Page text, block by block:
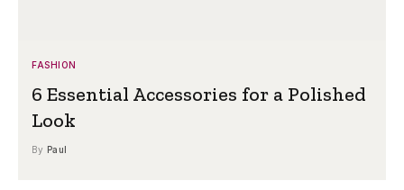
FASHION
6 Essential Accessories for a Polished
Look
By Paul